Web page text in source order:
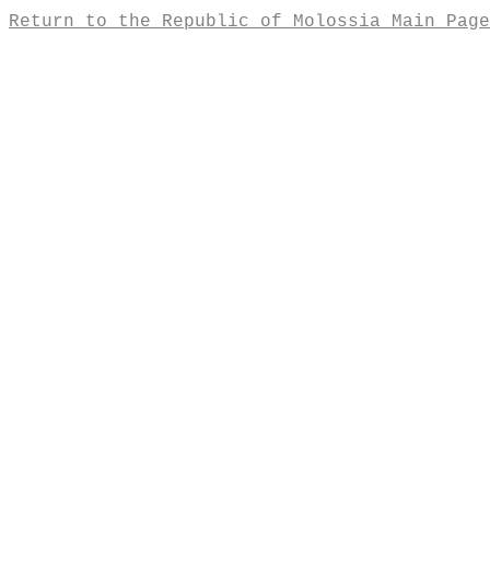
Return to the Republic of Molossia Main Page